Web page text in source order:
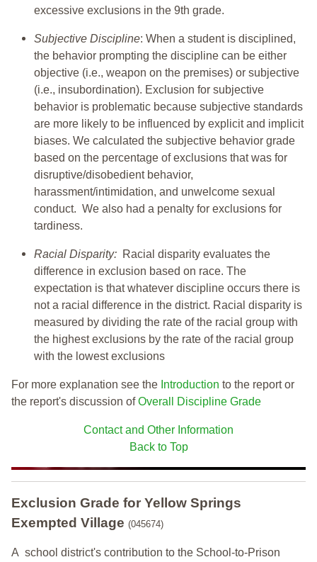
excessive exclusions in the 9th grade.
Subjective Discipline: When a student is disciplined,
the behavior prompting the discipline can be either
objective (i.e., weapon on the premises) or subjective
(i.e., insubordination). Exclusion for subjective
behavior is problematic because subjective standards
are more likely to be influenced by explicit and implicit
biases. We calculated the subjective behavior grade
based on the percentage of exclusions that was for
disruptive/disobedient behavior,
harassment/intimidation, and unwelcome sexual
conduct. We also had a penalty for exclusions for
tardiness.
Racial Disparity: Racial disparity evaluates the
difference in exclusion based on race. The
expectation is that whatever discipline occurs there is
not a racial difference in the district. Racial disparity is
measured by dividing the rate of the racial group with
the highest exclusions by the rate of the racial group
with the lowest exclusions
For more explanation see the Introduction to the report or
the report's discussion ofOverall Discipline Grade
Contact and Other Information
Back to Top
Exclusion Grade for Yellow Springs
Exempted Village (045674)
A school district's contribution to the School-to-Prison